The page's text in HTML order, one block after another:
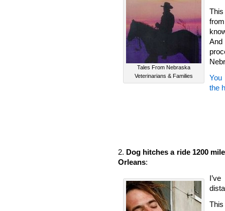
Tales From Nebraska
Veterinarians & Families
You
the
2. Dog hitches a ride 1200
Orleans: